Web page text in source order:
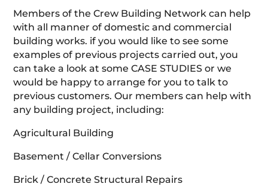
Members of the Crew Building Network can help
with all manner of domestic and commercial
building works. if you would like to see some
examples of previous projects carried out, you
can take a look at some CASE STUDIES or we
would be happy to arrange for you to talk to
previous customers. Our members can help with
any building project, including:
Agricultural Building
Basement / Cellar Conversions
Brick / Concrete Structural Repairs